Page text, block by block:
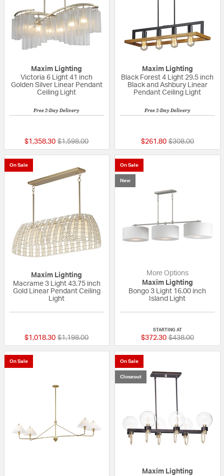
Maxim Lighting
Victoria 6 Light 41 inch
Golden Silver Linear Pendant
Ceiling Light
Free 2-Day Delivery
$1,358.30 Price reduced from
$1,598.00to
Maxim Lighting
Black Forest 4 Light 29.5 inch
Black and Ashbury Linear
Pendant Ceiling Light
Free 2-Day Delivery
$261.80 Price reduced
$308.00to
On Sale
Maxim Lighting
Macrame 3 Light 43.75 inch
Gold Linear Pendant Ceiling
Light
$1,018.30 Price reduced from
$1,198.00to
On Sale
New
More Options
Maxim Lighting
Bongo 3 Light 16.00 inch
Island Light
STARTING AT
$372.30 Price reduced
$438.00to
On Sale On Sale
Closeout
Maxim Lighting